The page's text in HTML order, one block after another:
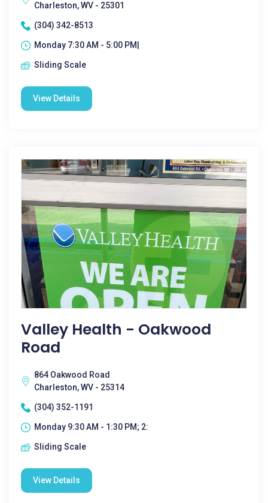
Charleston, WV - 25301
(304) 342-8513
Monday 7:30 AM - 5:00 PM|
Sliding Scale
View Details
Valley Health - Oakwood
Road
864 Oakwood Road
Charleston, WV - 25314
(304) 352-1191
Monday 9:30 AM - 1:30 PM; 2:
Sliding Scale
View Details